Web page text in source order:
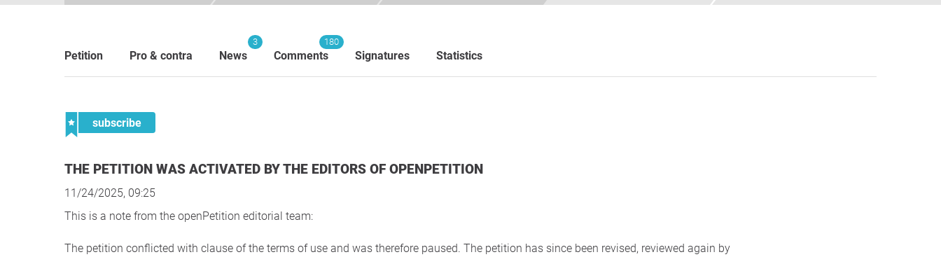
Petition Pro & contra News
3
Comments
180
Signatures Statistics
subscribe
THE PETITION WAS ACTIVATED BY THE EDITORS OF OPENPETITION
11/24/2025, 09:25
This is a note from the openPetition editorial team:
The petition conflicted with clause of the terms of use and was therefore paused. The petition has since been revised, reviewed again by